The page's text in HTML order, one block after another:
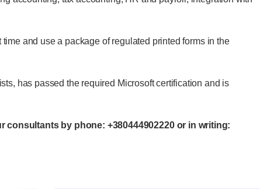
time and use a package of regulated printed forms in the
has passed the required Microsoft certification and is
by phone: +380444902220 or in writing: